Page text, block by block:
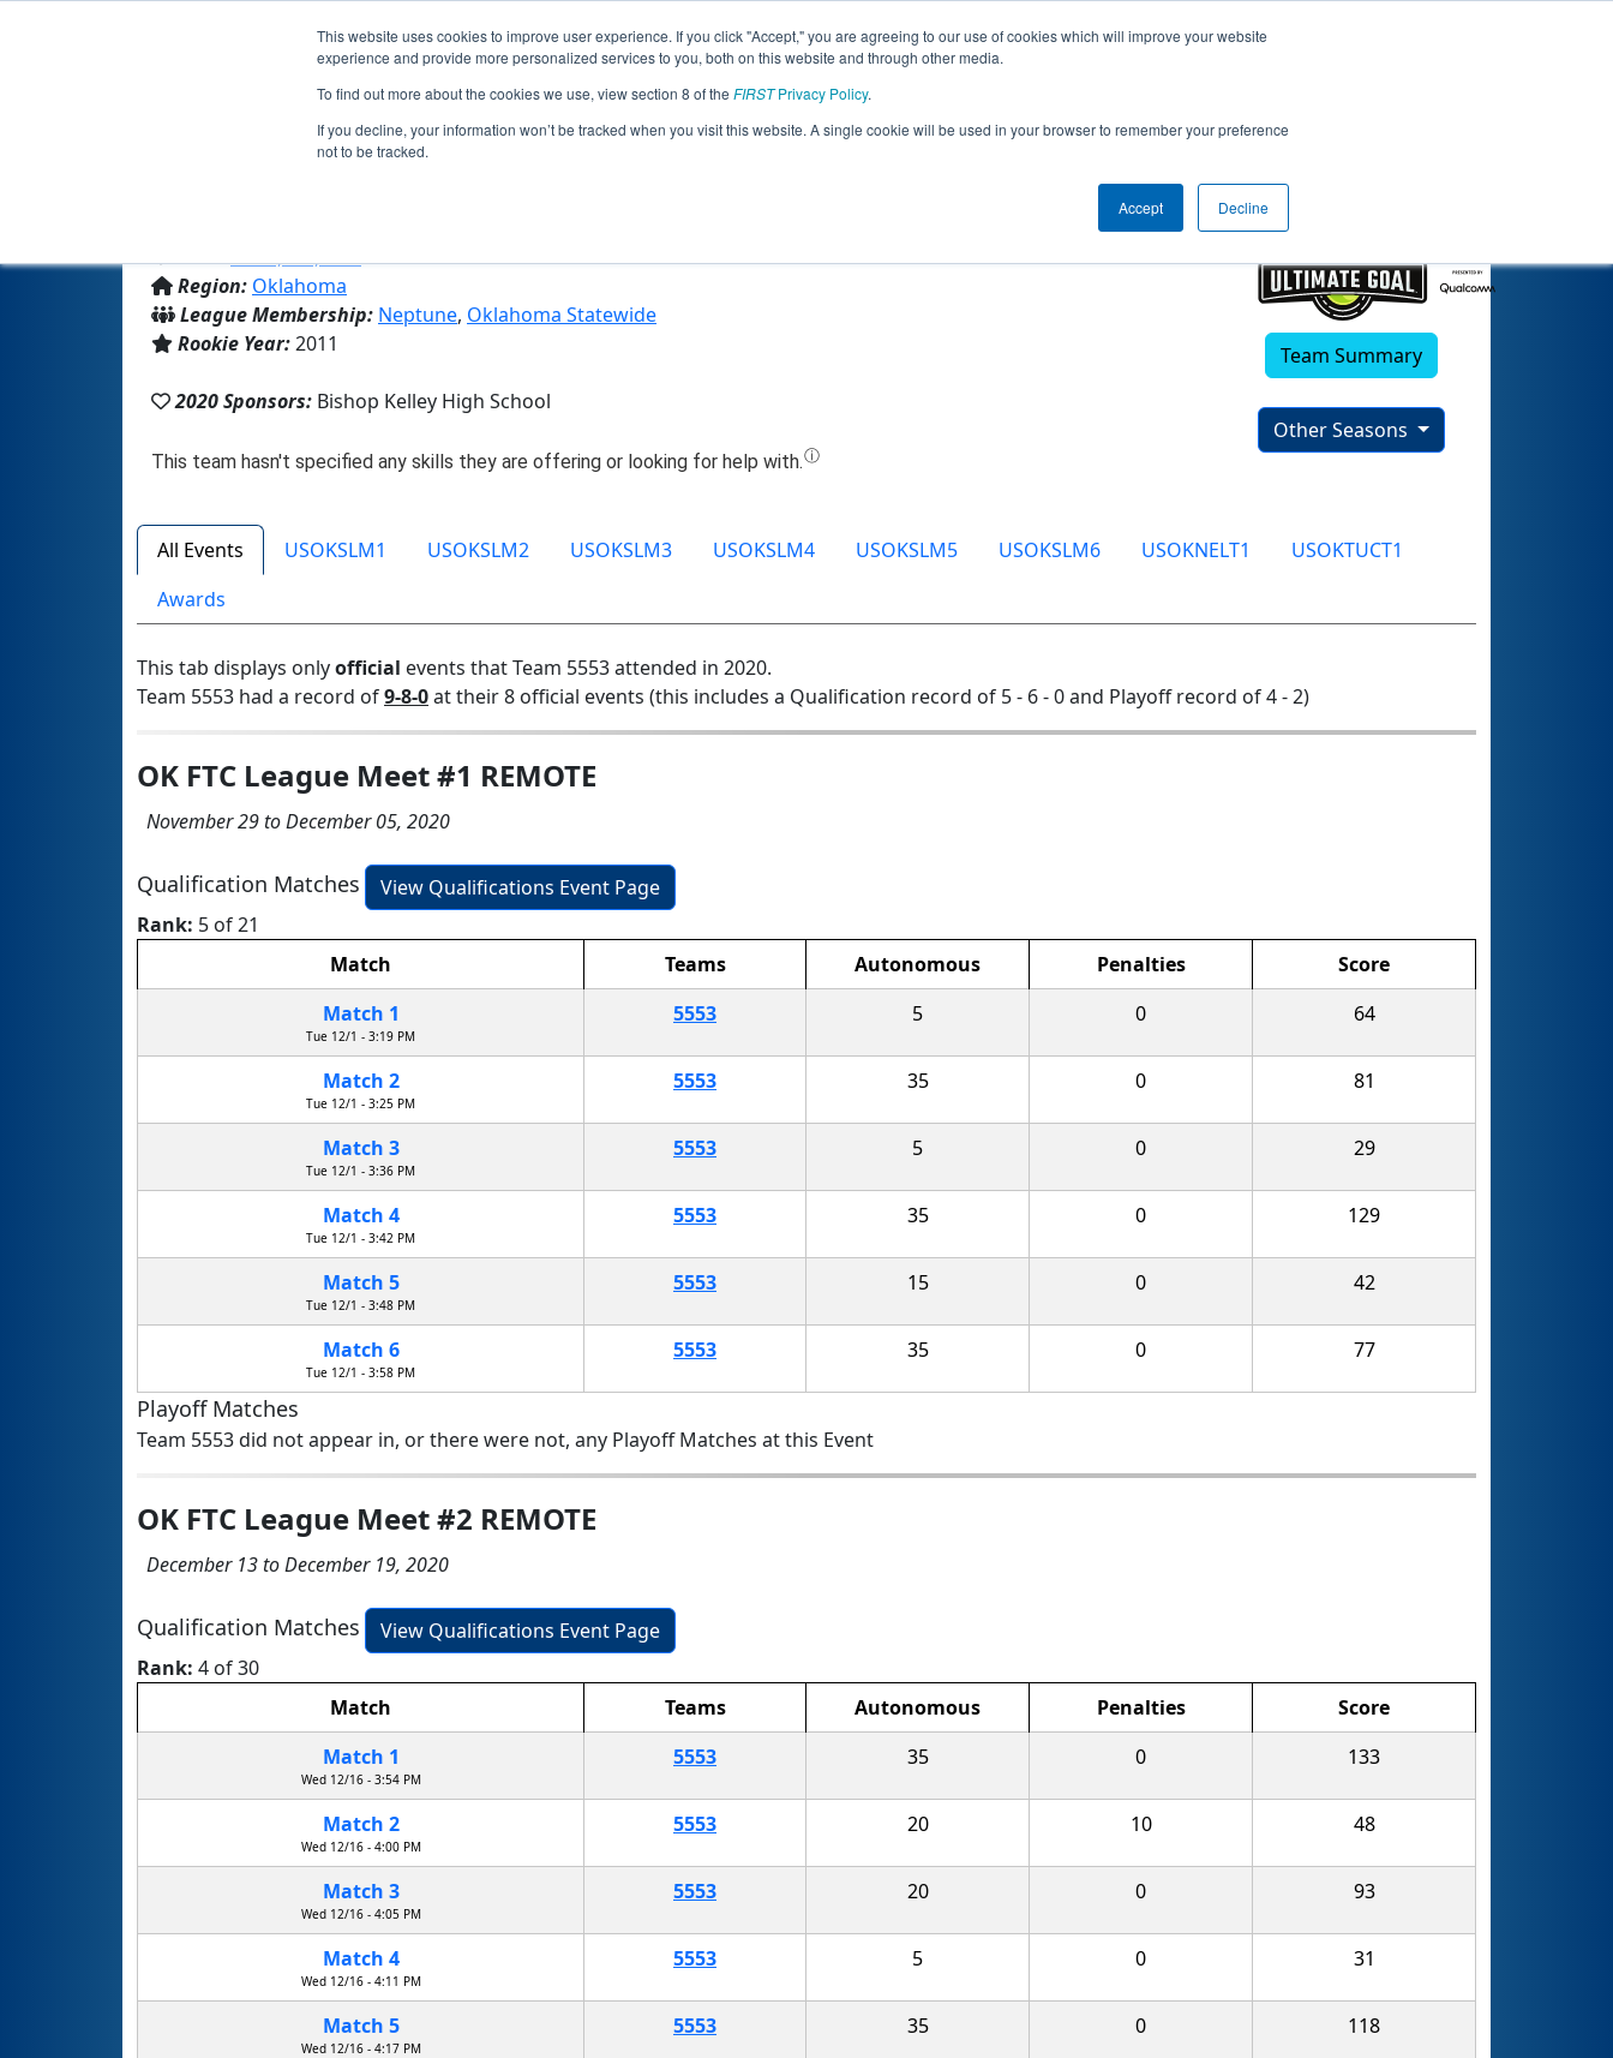
This website uses cookies to improve user experience. If you click "Accept," you are agreeing to our use of cookies which will improve your website
experience and provide more personalized services to you, both on this website and through other media.
To find out more about the cookies we use, view section 8 of the FIRSTPrivacy Policy.
If you decline, your information won’t be tracked when you visit this website. A single cookie will be used in your browser to remember your preference
not to be tracked.
Accept Decline
Jump
Team 5553 - RoboComets (2020)
From:Tulsa, OK, USA
Region: Oklahoma
League Membership: Neptune, Oklahoma Statewide
Rookie Year:2011
2020 Sponsors: Bishop Kelley High School
Team Summary
Other Seasons
All Events USOKSLM1 USOKSLM2 USOKSLM3 USOKSLM4 USOKSLM5 USOKSLM6 USOKNELT1
USOKTUCT1
Awards
This tab displays onlyofficial events that Team 5553 attended in 2020.
Team 5553 had a record of9-8-0at their 8 official events (this includes a Qualification record of 5 - 6 - 0 and Playoff record of 4 - 2)
OK FTC League Meet #1 REMOTE
November 29 to December 05, 2020
Qualification Matches
View Qualifications Event Page
Rank: 5 of 21
Match
Teams Autonomous Penalties
Score
Match 1
Tue 12/1 - 3:19 PM
5553 5 0 64
Match 2
Tue 12/1 - 3:25 PM
5553 35 0 81
Match 3
Tue 12/1 - 3:36 PM
5553 5 0 29
Match 4
Tue 12/1 - 3:42 PM
5553 35 0 129
Match 5
Tue 12/1 - 3:48 PM
5553 15 0 42
Match 6
Tue 12/1 - 3:58 PM
5553 35 0 77
Playoff Matches
Team 5553 did not appear in, or there were not, any Playoff Matches at this Event
OK FTC League Meet #2 REMOTE
December 13 to December 19, 2020
Qualification Matches
View Qualifications Event Page
Rank: 4 of 30
Match
Teams Autonomous Penalties
Score
Match 1
Wed 12/16 - 3:54 PM
5553 35 0 133
Match 2
Wed 12/16 - 4:00 PM
5553 20 10 48
Match 3
Wed 12/16 - 4:05 PM
5553 20 0 93
Match 4
Wed 12/16 - 4:11 PM
5553 5 0 31
Match 5
Wed 12/16 - 4:17 PM
5553 35 0 118